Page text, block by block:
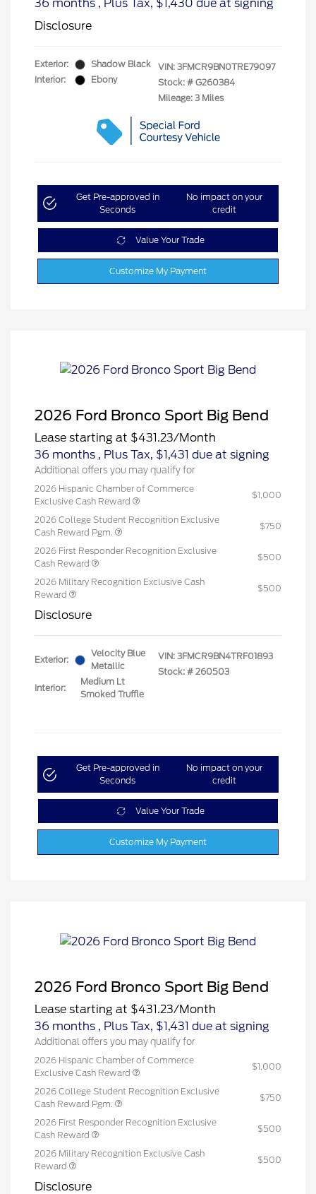
36 months , Plus Tax, $1,430 due at signing
Disclosure
Exterior:
Shadow Black
Interior:
Ebony
VIN: 3FMCR9BN0TRE79097
Stock: # G260384
Mileage: 3 Miles
Get Pre-approved in
Seconds
No impact on your
credit
Value Your Trade
Customize My Payment
2026 Ford Bronco Sport Big Bend
Lease starting at $431.23/Month
36 months , Plus Tax, $1,431 due at signing
Additional offers you may qualify for
2026 Hispanic Chamber of Commerce
Exclusive Cash Reward
$1,000
2026 College Student Recognition Exclusive
Cash Reward Pgm.
$750
2026 First Responder Recognition Exclusive
Cash Reward
$500
2026 Military Recognition Exclusive Cash
Reward
$500
Disclosure
Exterior:
Velocity Blue
Metallic
Interior:
Medium Lt
Smoked Truffle
VIN: 3FMCR9BN4TRF01893
Stock: # 260503
Get Pre-approved in
Seconds
No impact on your
credit
Value Your Trade
Customize My Payment
2026 Ford Bronco Sport Big Bend
Lease starting at $431.23/Month
36 months , Plus Tax, $1,431 due at signing
Additional offers you may qualify for
2026 Hispanic Chamber of Commerce
Exclusive Cash Reward
$1,000
2026 College Student Recognition Exclusive
Cash Reward Pgm.
$750
2026 First Responder Recognition Exclusive
Cash Reward
$500
2026 Military Recognition Exclusive Cash
Reward
$500
Disclosure